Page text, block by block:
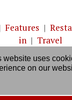
website uses
on our
Features |
in | Travel
Us|RSS
policy|Log